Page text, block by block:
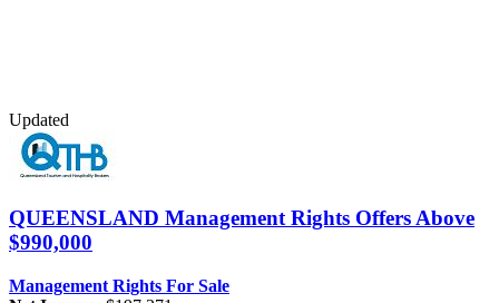
Updated
QUEENSLAND Management Rights Offers Above
$990,000
Management Rights For Sale